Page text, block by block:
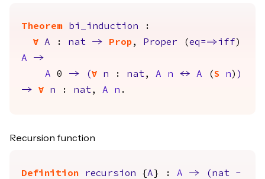
Theorem bi_induction :
forall
A : nat -> Prop, Proper (eq==>iff )
A
->
A 0 -> (forall n : nat , A n <-> A (S n ) )
->
forall n : nat , A n .
Recursion function
Definition recursion {A } : A -> ( nat
-